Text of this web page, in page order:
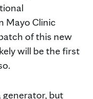
Mayo Clinic
of this new
will be the first
generator, but